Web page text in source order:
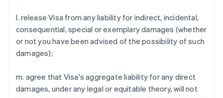
l. release Visa from any liability for indirect, incidental,
consequential, special or exemplary damages (whether
or not you have been advised of the possibility of such
damages);
m. agree that Visa's aggregate liability for any direct
damages, under any legal or equitable theory, will not
PortuguêsEnglish
Bulgaria
English
Canada
EnglishItaliano
Cyprus